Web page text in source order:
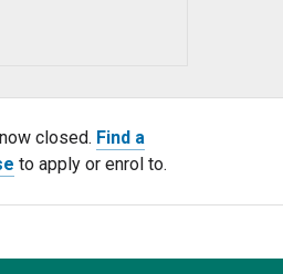
closed. Find a
to apply or enrol to.